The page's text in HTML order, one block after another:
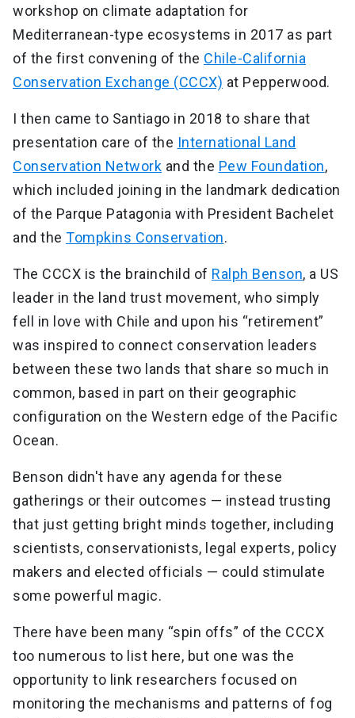
workshop on climate adaptation for
Mediterranean-type ecosystems in 2017 as part
of the first convening of the Chile-California
Conservation Exchange (CCCX) at Pepperwood.
I then came to Santiago in 2018 to share that
presentation care of the International Land
Conservation Network and the Pew Foundation,
which included joining in the landmark dedication
of the Parque Patagonia with President Bachelet
and the Tompkins Conservation.
The CCCX is the brainchild of Ralph Benson, a US
leader in the land trust movement, who simply
fell in love with Chile and upon his “retirement”
was inspired to connect conservation leaders
between these two lands that share so much in
common, based in part on their geographic
configuration on the Western edge of the Pacific
Ocean.
Benson didn't have any agenda for these
gatherings or their outcomes — instead trusting
that just getting bright minds together, including
scientists, conservationists, legal experts, policy
makers and elected officials — could stimulate
some powerful magic.
There have been many “spin offs” of the CCCX
too numerous to list here, but one was the
opportunity to link researchers focused on
monitoring the mechanisms and patterns of fog